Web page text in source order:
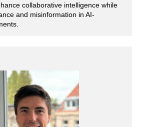
collaborative intelligence while
and misinformation in AI-